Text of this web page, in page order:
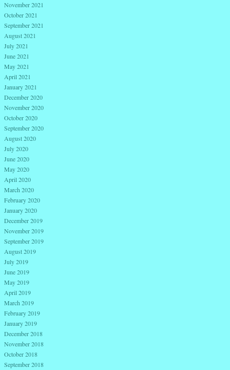
November 2021
October 2021
September 2021
August 2021
July 2021
June 2021
May 2021
April 2021
January 2021
December 2020
November 2020
October 2020
September 2020
August 2020
July 2020
June 2020
May 2020
April 2020
March 2020
February 2020
January 2020
December 2019
November 2019
September 2019
August 2019
July 2019
June 2019
May 2019
April 2019
March 2019
February 2019
January 2019
December 2018
November 2018
October 2018
September 2018